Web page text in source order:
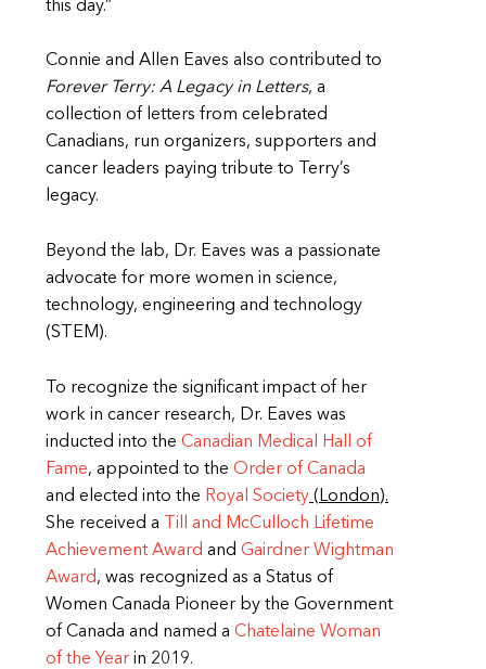
this day.”
Connie and Allen Eaves also contributed to
Forever Terry: A Legacy in Letters, a
collection of letters from celebrated
Canadians, run organizers, supporters and
cancer leaders paying tribute to Terry’s
legacy.
Beyond the lab, Dr. Eaves was a passionate
advocate for more women in science,
technology, engineering and technology
(STEM).
To recognize the significant impact of her
work in cancer research, Dr. Eaves was
inducted into the Canadian Medical Hall of
Fame, appointed to the Order of Canada
and elected into the Royal Society (London).
She received a
Till and McCulloch Lifetime
Achievement Award and Gairdner Wightman
Award, was recognized as a Status of
Women Canada Pioneer by the Government
of Canada and named a Chatelaine Woman
of the Year in 2019.